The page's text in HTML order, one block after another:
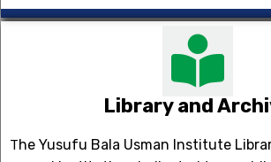
Library and
The Yusufu Bala Usman Institute